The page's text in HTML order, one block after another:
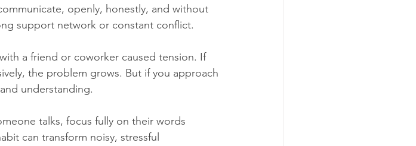
openly, honestly, and without
support network or constant conflict.
a friend or coworker caused tension. If
the problem grows. But if you approach
understanding.
talks, focus fully on their words
can transform noisy, stressful